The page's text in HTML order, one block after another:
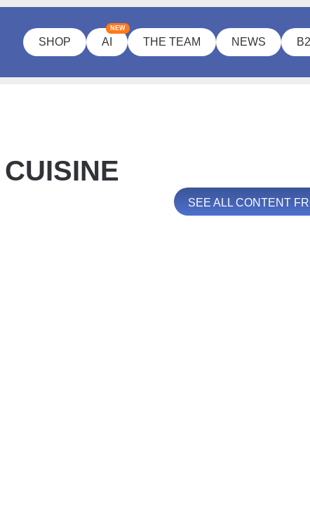
SHOP AI
NEW
THE TEAM NEWS
SEE ALL CONTENT